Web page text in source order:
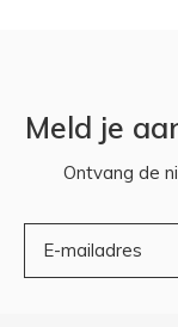
Meld je
Ontvang de